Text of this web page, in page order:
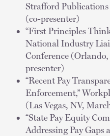
Strafford
(co-presenter)
“First Principles
National Industry
Conference
presenter)
“Recent Pay
Enforcement,”
(Las Vegas, NV,
“State Pay Equity
Addressing Pay